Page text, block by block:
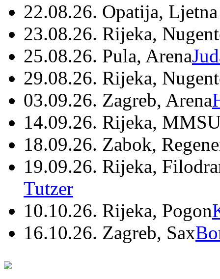
22.08.26. Opatija,
23.08.26. Rijeka,
25.08.26. Pula, Arena
29.08.26. Rijeka,
03.09.26. Zagreb, Arena
14.09.26. Rijeka,
18.09.26. Zabok,
19.09.26. Rijeka,
Tutzer
10.10.26. Rijeka, Pogon
16.10.26. Zagreb, Sax